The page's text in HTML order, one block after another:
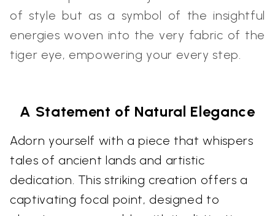
of style but as a symbol of the insightful
energies woven into the very fabric of the
tiger eye, empowering your every step.
A Statement of Natural Elegance
Adorn yourself with a piece that whispers
tales of ancient lands and artistic
dedication. This striking creation offers a
captivating focal point, designed to